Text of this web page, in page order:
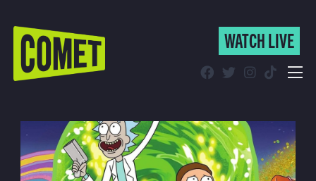
WATCH LIVE
Find Comet in Your Area
WATCH LIVE